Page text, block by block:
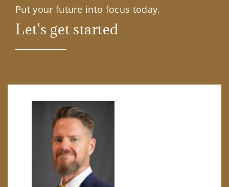
Put your future into focus today.
Let's get started